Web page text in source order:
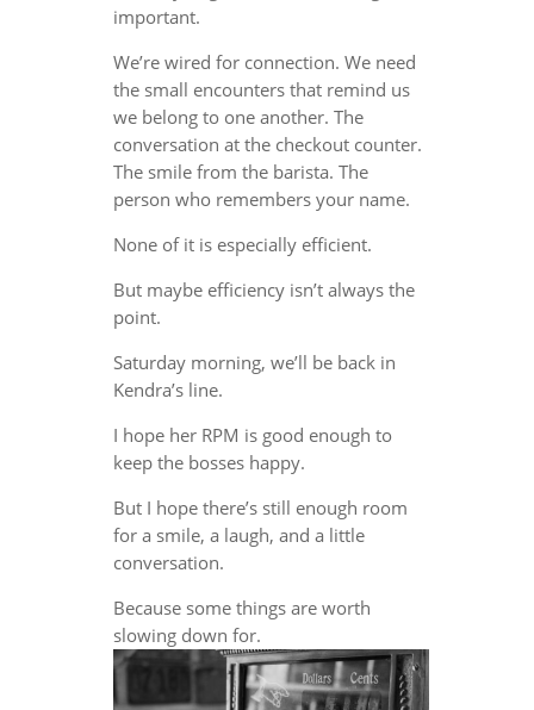
important.
We’re wired for connection. We need
the small encounters that remind us
we belong to one another. The
conversation at the checkout counter.
The smile from the barista. The
person who remembers your name.
None of it is especially efficient.
But maybe efficiency isn’t always the
point.
Saturday morning, we’ll be back in
Kendra’s line.
I hope her RPM is good enough to
keep the bosses happy.
But I hope there’s still enough room
for a smile, a laugh, and a little
conversation.
Because some things are worth
slowing down for.